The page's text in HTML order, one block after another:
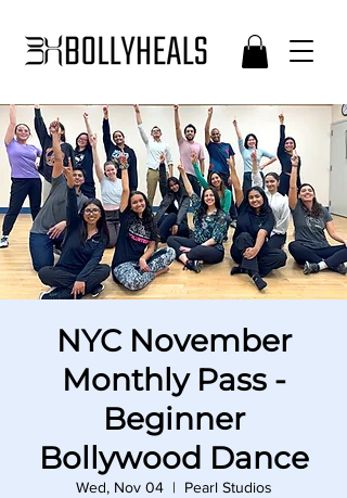
NYC November
Monthly Pass -
Beginner
Bollywood Dance
Wed, Nov 04
  |
Pearl Studios